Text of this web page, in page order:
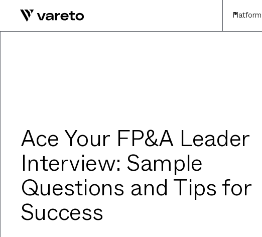
Platform
Ace Your FP&A Leader
Interview: Sample
Questions and Tips for
Success